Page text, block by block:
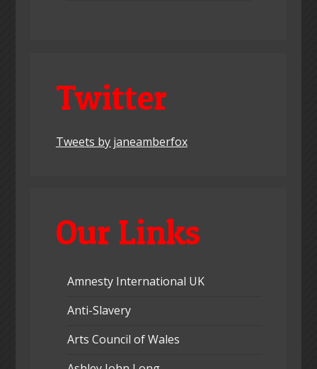
Twitter
Tweets by janeamberfox
Our Links
Amnesty International UK
Anti-Slavery
Arts Council of Wales